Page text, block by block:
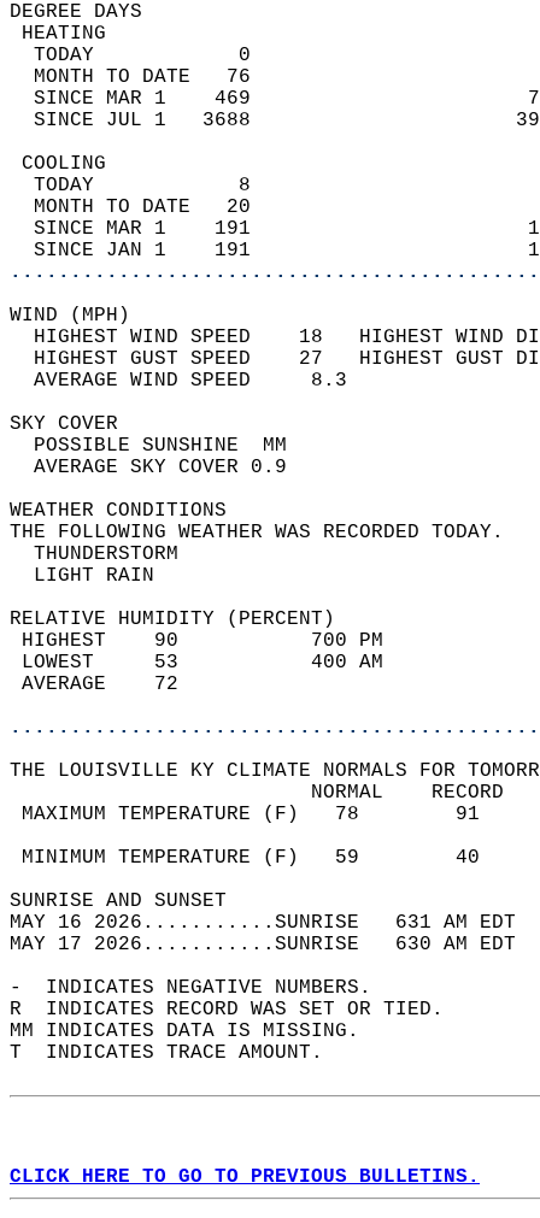
DEGREE
TODAY            0
MONTH TO DATE   76
SINCE MAR 1    469
SINCE JUL 1   3688
TODAY            8
MONTH TO DATE   20
SINCE MAR 1    191
SINCE JAN 1    191
WIND
HIGHEST WIND SPEED    18   HIGHEST
HIGHEST GUST SPEED    27   HIGHEST
AVERAGE WIND
SKY
POSSIBLE
AVERAGE SKY
WEATHER
THE FOLLOWING WEATHER
LIGHT
RELATIVE HUMIDITY (PERCENT)
HIGHEST    90
LOWEST     53
THE LOUISVILLE KY CLIMATE NORMALS FOR
MAXIMUM TEMPERATURE
MINIMUM TEMPERATURE
SUNRISE
MAY 16 2026...........SUNRISE   631 AM
MAY 17 2026...........SUNRISE   630 AM
-  INDICATES NEGATIVE NUMBERS.
R  INDICATES RECORD WAS SET OR TIED.
MM INDICATES DATA IS MISSING.
T  INDICATES TRACE AMOUNT.
CLICK HERE TO GO TO PREVIOUS BULLETINS.